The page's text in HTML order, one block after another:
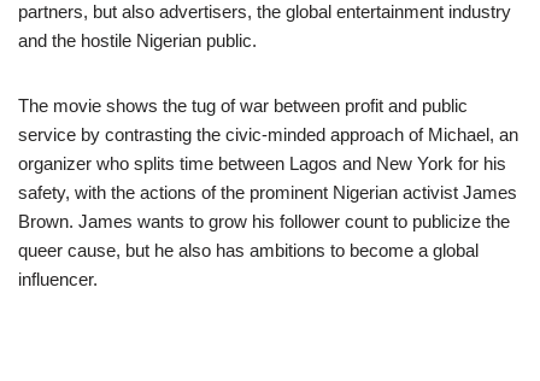
partners, but also advertisers, the global entertainment industry
and the hostile Nigerian public.
The movie shows the tug of war between profit and public
service by contrasting the civic-minded approach of Michael, an
organizer who splits time between Lagos and New York for his
safety, with the actions of the prominent Nigerian activist James
Brown. James wants to grow his follower count to publicize the
queer cause, but he also has ambitions to become a global
influencer.